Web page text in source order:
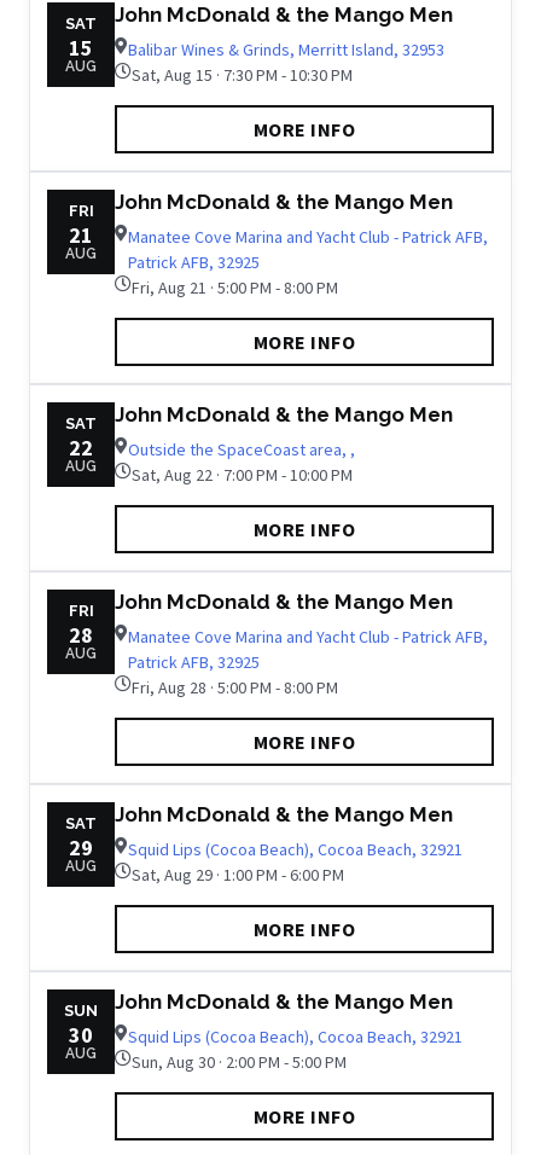
SAT
15
AUG
John McDonald & the Mango Men
Balibar Wines & Grinds, Merritt Island, 32953
Sat, Aug 15 · 7:30 PM - 10:30 PM
MORE INFO
FRI
21
AUG
John McDonald & the Mango Men
Manatee Cove Marina and Yacht Club - Patrick AFB,
Patrick AFB, 32925
Fri, Aug 21 · 5:00 PM - 8:00 PM
MORE INFO
SAT
22
AUG
John McDonald & the Mango Men
Outside the SpaceCoast area, ,
Sat, Aug 22 · 7:00 PM - 10:00 PM
MORE INFO
FRI
28
AUG
John McDonald & the Mango Men
Manatee Cove Marina and Yacht Club - Patrick AFB,
Patrick AFB, 32925
Fri, Aug 28 · 5:00 PM - 8:00 PM
MORE INFO
SAT
29
AUG
John McDonald & the Mango Men
Squid Lips (Cocoa Beach), Cocoa Beach, 32921
Sat, Aug 29 · 1:00 PM - 6:00 PM
MORE INFO
SUN
30
AUG
John McDonald & the Mango Men
Squid Lips (Cocoa Beach), Cocoa Beach, 32921
Sun, Aug 30 · 2:00 PM - 5:00 PM
MORE INFO